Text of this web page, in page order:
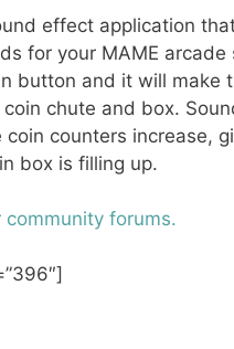
effect application
for your MAME arcade
button and it will make
chute and box.
coin counters increase,
box is filling up.
community forums.